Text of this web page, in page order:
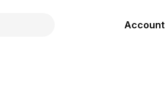
Account